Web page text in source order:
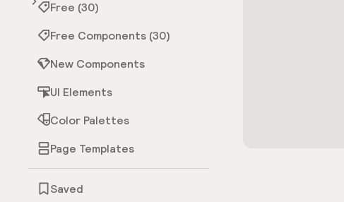
Free (30)
Free Components (30)
New Components
UI Elements
Color Palettes
Page Templates
Saved